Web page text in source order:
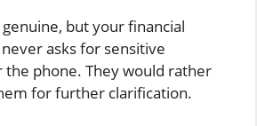
but your financial
asks for sensitive
phone. They would rather
for further clarification.